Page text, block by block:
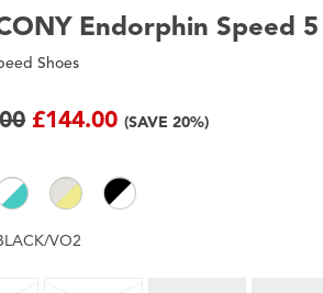
Endorphin Speed 5
Shoes
£144.00 (SAVE 20%)
VO2